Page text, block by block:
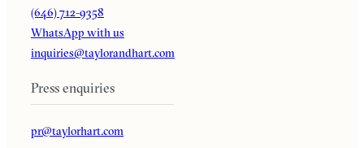
(646) 712-9358
WhatsApp with us
inquiries@taylorandhart.com
Press enquiries
pr@taylorhart.com